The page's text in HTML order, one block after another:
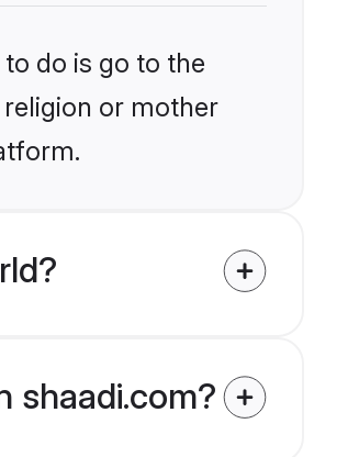
do is go to the
or mother
shaadi.com?